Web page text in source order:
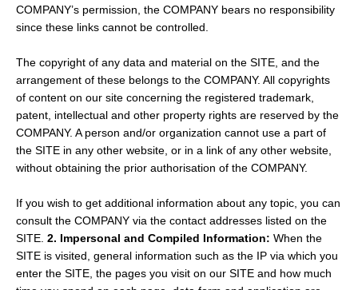
COMPANY’s permission, the COMPANY bears no responsibility
since these links cannot be controlled.
The copyright of any data and material on the SITE, and the
arrangement of these belongs to the COMPANY. All copyrights
of content on our site concerning the registered trademark,
patent, intellectual and other property rights are reserved by the
COMPANY. A person and/or organization cannot use a part of
the SITE in any other website, or in a link of any other website,
without obtaining the prior authorisation of the COMPANY.
If you wish to get additional information about any topic, you can
consult the COMPANY via the contact addresses listed on the
SITE. 2. Impersonal and Compiled Information: When the
SITE is visited, general information such as the IP via which you
enter the SITE, the pages you visit on our SITE and how much